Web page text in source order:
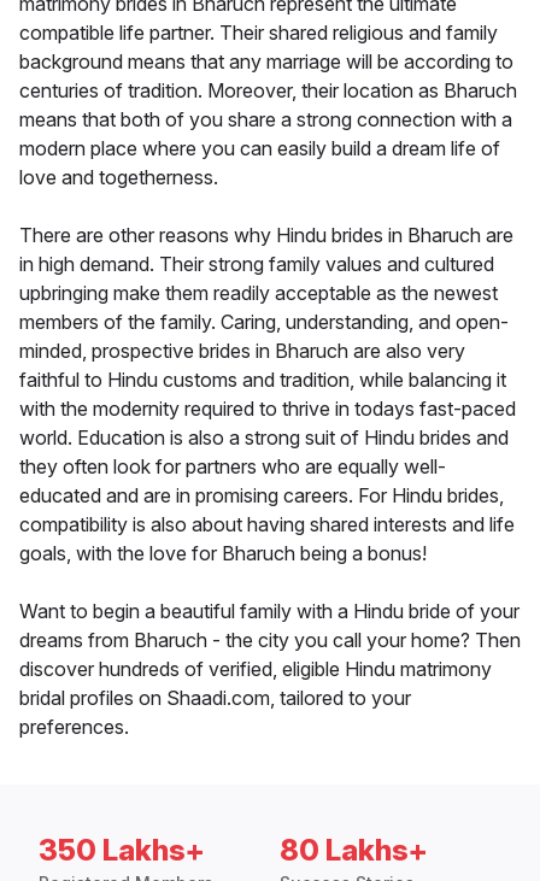
compatible life partner. Their shared religious and family
background means that any marriage will be according to
centuries of tradition. Moreover, their location as Bharuch
means that both of you share a strong connection with a
modern place where you can easily build a dream life of
love and togetherness.
There are other reasons why Hindu brides in Bharuch are
in high demand. Their strong family values and cultured
upbringing make them readily acceptable as the newest
members of the family. Caring, understanding, and open-
minded, prospective brides in Bharuch are also very
faithful to Hindu customs and tradition, while balancing it
with the modernity required to thrive in todays fast-paced
world. Education is also a strong suit of Hindu brides and
they often look for partners who are equally well-
educated and are in promising careers. For Hindu brides,
compatibility is also about having shared interests and life
goals, with the love for Bharuch being a bonus!
Want to begin a beautiful family with a Hindu bride of your
dreams from Bharuch - the city you call your home? Then
discover hundreds of verified, eligible Hindu matrimony
bridal profiles on Shaadi.com, tailored to your
preferences.
350 Lakhs+ 80 Lakhs+